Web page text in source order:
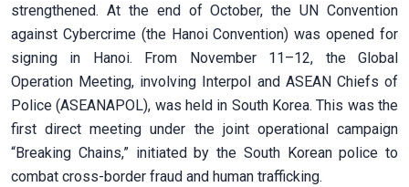
strengthened. At the end of October, the UN Convention
against Cybercrime (the Hanoi Convention) was opened for
signing in Hanoi. From November 11–12, the Global
Operation Meeting, involving Interpol and ASEAN Chiefs of
Police (ASEANAPOL), was held in South Korea. This was the
first direct meeting under the joint operational campaign
“Breaking Chains,” initiated by the South Korean police to
combat cross-border fraud and human trafficking.